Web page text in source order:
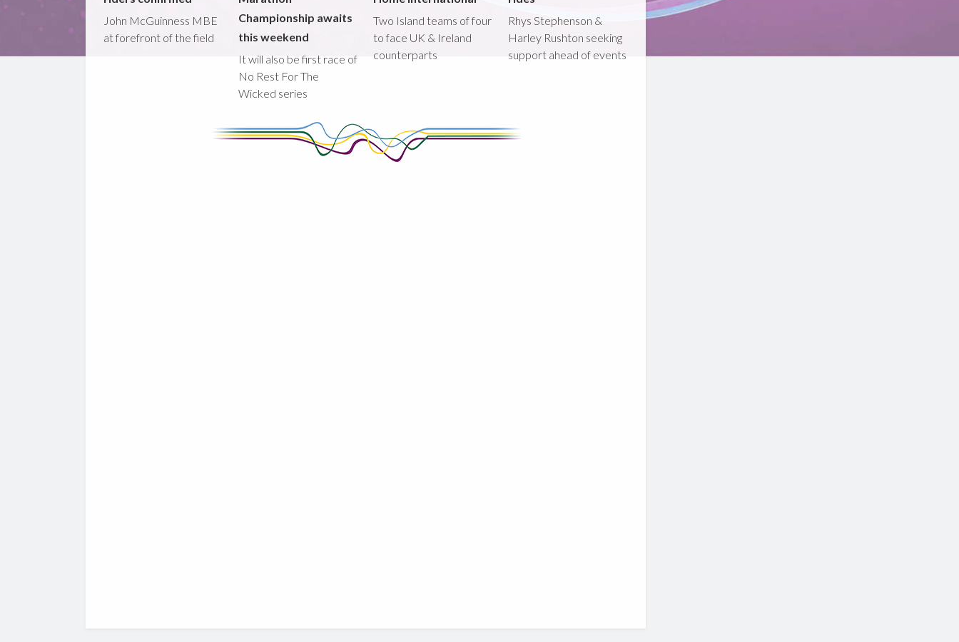
John McGuinness MBE
at forefront of the field
Championship awaits
this weekend
It will also be first race of
No Rest For The
Wicked series
Two Island teams of four
to face UK & Ireland
counterparts
Rhys Stephenson &
Harley Rushton seeking
support ahead of events